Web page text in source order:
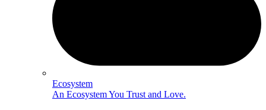
Ecosystem
An Ecosystem You Trust and Love.